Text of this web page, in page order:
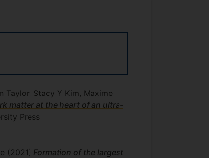
Taylor, Stacy Y Kim, Maxime
matter at the heart of an ultra-
Press
(2021) Formation of the largest